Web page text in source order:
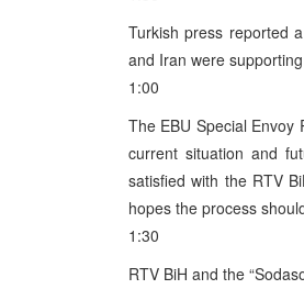
Turkish press reported
and Iran were
1:00
The EBU Special Envoy
current situation and
satisfied with the RTV
hopes the process
1:30
RTV BiH and the